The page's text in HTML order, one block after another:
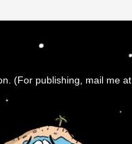
(For publishing, mail me at